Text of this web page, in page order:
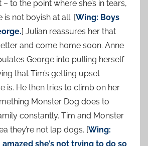
to the point where she’s in tears,
is not boyish at all. [Wing: Boys
] Julian reassures her that
and come home soon. Anne
George into pulling herself
that Tim’s getting upset
is. He then tries to climb on her
Monster Dog does to
constantly. Tim and Monster
they’re not lap dogs. [Wing:
amazed she’s not trying to do so